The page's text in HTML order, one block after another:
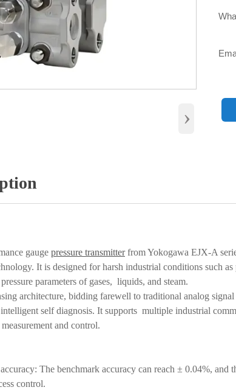
›
gauge pressure transmitterfrom Yokogawa EJX-A
It is designed for harsh industrial conditions such
parameters of gases, liquids, and steam.
architecture, bidding farewell to traditional analog
self diagnosis. It supports multiple industrial
and control.
The benchmark accuracy can reach ± 0.04%,
control.